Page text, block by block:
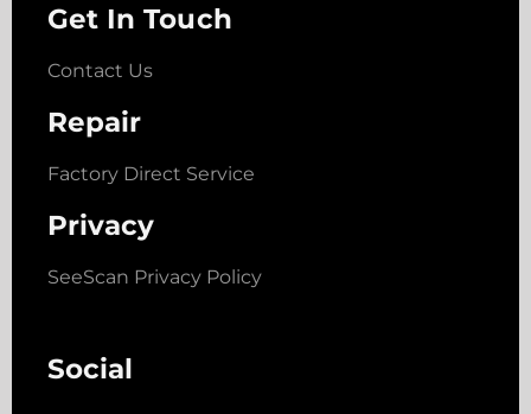
Get In Touch
Contact Us
Repair
Factory Direct Service
Privacy
SeeScan Privacy Policy
Social